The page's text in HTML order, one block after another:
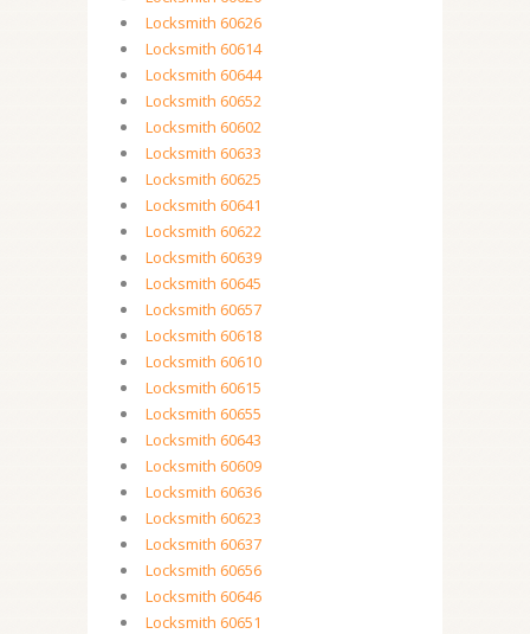
Locksmith 60626
Locksmith 60614
Locksmith 60644
Locksmith 60652
Locksmith 60602
Locksmith 60633
Locksmith 60625
Locksmith 60641
Locksmith 60622
Locksmith 60639
Locksmith 60645
Locksmith 60657
Locksmith 60618
Locksmith 60610
Locksmith 60615
Locksmith 60655
Locksmith 60643
Locksmith 60609
Locksmith 60636
Locksmith 60623
Locksmith 60637
Locksmith 60656
Locksmith 60646
Locksmith 60651